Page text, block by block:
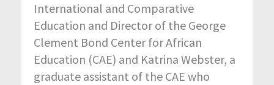
International and Comparative
Education and Director of the George
Clement Bond Center for African
Education (CAE) and Katrina Webster, a
graduate assistant of the CAE who